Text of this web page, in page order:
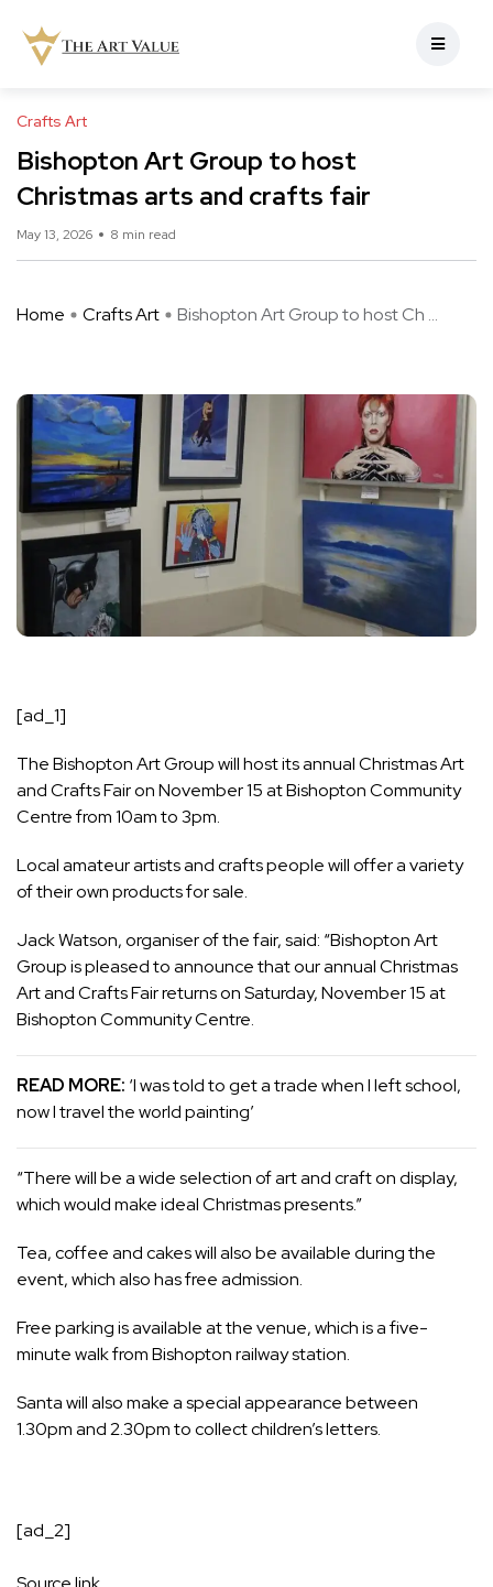
Crafts Art
Bishopton Art Group to host
Christmas arts and crafts fair
May 13, 2026 8 min read
Home Crafts Art Bishopton Art Group to host Ch ...
[ad_1]
The Bishopton Art Group will host its annual Christmas Art
and Crafts Fair on November 15 at Bishopton Community
Centre from 10am to 3pm.
Local amateur artists and crafts people will offer a variety
of their own products for sale.
Jack Watson, organiser of the fair, said: “Bishopton Art
Group is pleased to announce that our annual Christmas
Art and Crafts Fair returns on Saturday, November 15 at
Bishopton Community Centre.
READ MORE: ‘I was told to get a trade when I left school,
now I travel the world painting’
“There will be a wide selection of art and craft on display,
which would make ideal Christmas presents.”
Tea, coffee and cakes will also be available during the
event, which also has free admission.
Free parking is available at the venue, which is a five-
minute walk from Bishopton railway station.
Santa will also make a special appearance between
1.30pm and 2.30pm to collect children’s letters.
[ad_2]